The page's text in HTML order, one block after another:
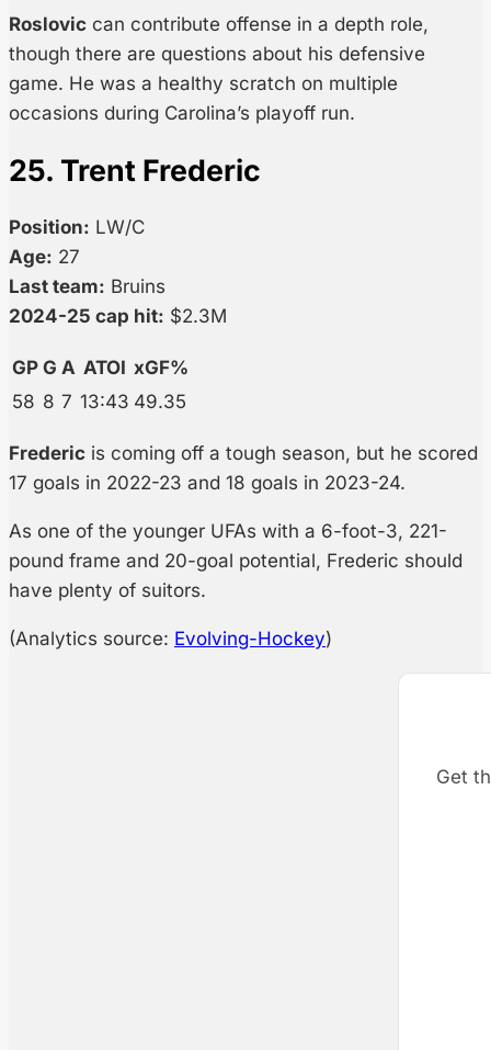
Roslovic can contribute offense in a depth role,
though there are questions about his defensive
game. He was a healthy scratch on multiple
occasions during Carolina’s playoff run.
25. Trent Frederic
Position: LW/C
Age: 27
Last team: Bruins
2024-25 cap hit: $2.3M
GP G A ATOI xGF%
58 8 7 13:43 49.35
Frederic is coming off a tough season, but he scored
17 goals in 2022-23 and 18 goals in 2023-24.
As one of the younger UFAs with a 6-foot-3, 221-
pound frame and 20-goal potential, Frederic should
have plenty of suitors.
(Analytics source: Evolving-Hockey)
Get